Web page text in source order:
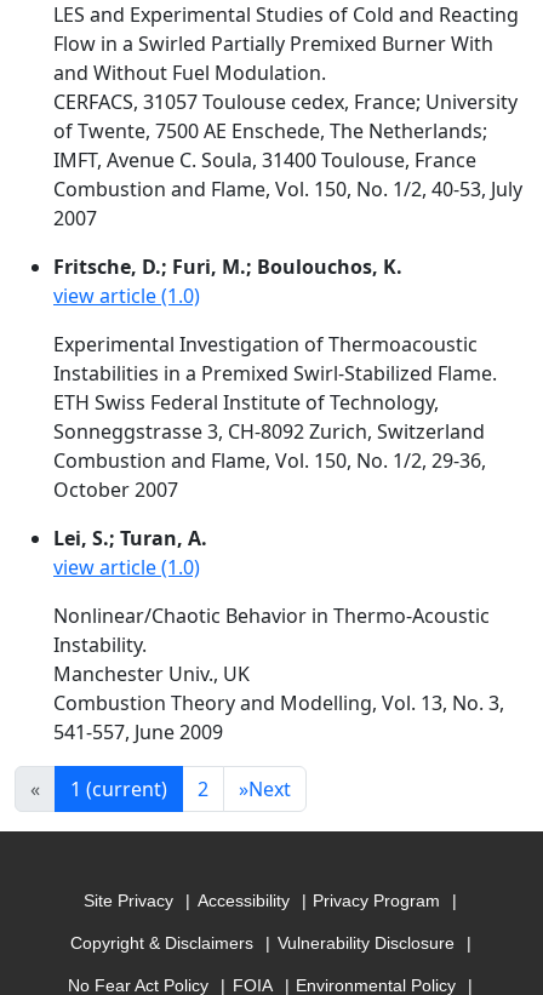
LES and Experimental Studies of Cold and Reacting
Flow in a Swirled Partially Premixed Burner With
and Without Fuel Modulation.
CERFACS, 31057 Toulouse cedex, France; University
of Twente, 7500 AE Enschede, The Netherlands;
IMFT, Avenue C. Soula, 31400 Toulouse, France
Combustion and Flame, Vol. 150, No. 1/2, 40-53, July
2007
Fritsche, D.; Furi, M.; Boulouchos, K.
view article (1.0)
Experimental Investigation of Thermoacoustic
Instabilities in a Premixed Swirl-Stabilized Flame.
ETH Swiss Federal Institute of Technology,
Sonneggstrasse 3, CH-8092 Zurich, Switzerland
Combustion and Flame, Vol. 150, No. 1/2, 29-36,
October 2007
Lei, S.; Turan, A.
view article (1.0)
Nonlinear/Chaotic Behavior in Thermo-Acoustic
Instability.
Manchester Univ., UK
Combustion Theory and Modelling, Vol. 13, No. 3,
541-557, June 2009
« 1 (current) 2 »Next
Site Privacy Accessibility Privacy Program
Copyright & Disclaimers Vulnerability Disclosure
No Fear Act Policy FOIA Environmental Policy